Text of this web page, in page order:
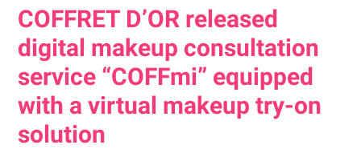
COFFRET D’OR released
digital makeup consultation
service “COFFmi” equipped
with a virtual makeup try-on
solution